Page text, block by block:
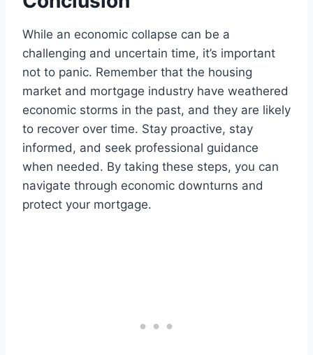
While an economic collapse can be a
challenging and uncertain time, it’s important
not to panic. Remember that the housing
market and mortgage industry have weathered
economic storms in the past, and they are likely
to recover over time. Stay proactive, stay
informed, and seek professional guidance
when needed. By taking these steps, you can
navigate through economic downturns and
protect your mortgage.